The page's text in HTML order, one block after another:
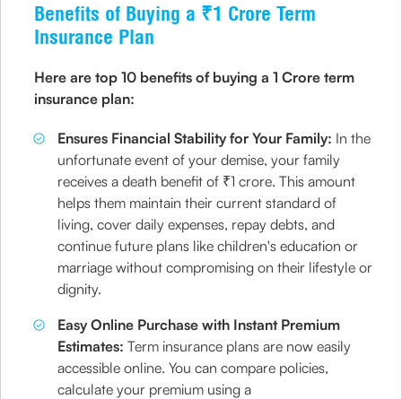
Benefits of Buying a ₹1 Crore Term
Insurance Plan
Here are top 10 benefits of buying a 1 Crore term
insurance plan:
Ensures Financial Stability for Your Family: In the
unfortunate event of your demise, your family
receives a death benefit of ₹1 crore. This amount
helps them maintain their current standard of
living, cover daily expenses, repay debts, and
continue future plans like children's education or
marriage without compromising on their lifestyle or
dignity.
Easy Online Purchase with Instant Premium
Estimates:Term insurance plans are now easily
accessible online. You can compare policies,
calculate your premium using a